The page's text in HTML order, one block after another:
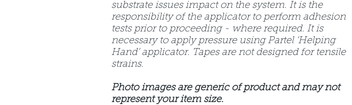
substrate issues impact on the system. It is the
responsibility of the applicator to perform adhesion
tests prior to proceeding - where required. It is
necessary to apply pressure using Partel ‘Helping
Hand’ applicator. Tapes are not designed for tensile
strains.
Photo images are generic of product and may not
represent your item size.